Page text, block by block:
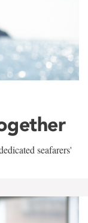
seafarers'